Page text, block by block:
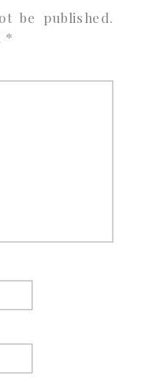
be published.
*